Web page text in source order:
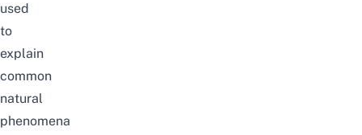
used
to
explain
common
natural
phenomena